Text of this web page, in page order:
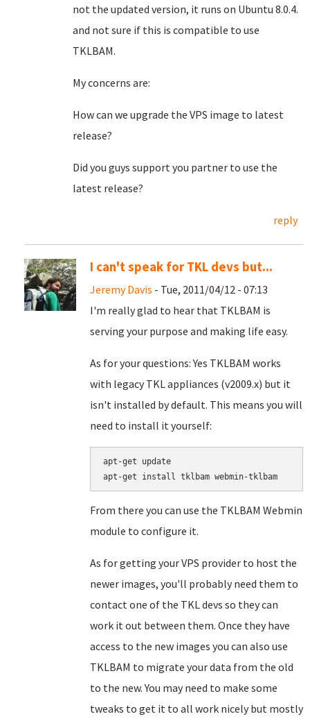
not the updated version, it runs on Ubuntu 8.0.4.
and not sure if this is compatible to use
TKLBAM.
My concerns are:
How can we upgrade the VPS image to latest
release?
Did you guys support you partner to use the
latest release?
reply
I can't speak for TKL devs but...
Jeremy Davis - Tue, 2011/04/12 - 07:13
I'm really glad to hear that TKLBAM is
serving your purpose and making life easy.
As for your questions: Yes TKLBAM works
with legacy TKL appliances (v2009.x) but it
isn't installed by default. This means you will
need to install it yourself:
apt-get update
From there you can use the TKLBAM Webmin
module to configure it.
As for getting your VPS provider to host the
newer images, you'll probably need them to
contact one of the TKL devs so they can
work it out between them. Once they have
access to the new images you can also use
TKLBAM to migrate your data from the old
to the new. You may need to make some
tweaks to get it to all work nicely but mostly